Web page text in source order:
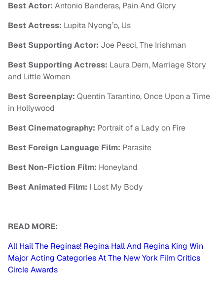
Best Actor: Antonio Banderas, Pain And Glory
Best Actress: Lupita Nyong’o, Us
Best Supporting Actor: Joe Pesci, The Irishman
Best Supporting Actress: Laura Dern, Marriage Story
and Little Women
Best Screenplay: Quentin Tarantino, Once Upon a Time
in Hollywood
Best Cinematography: Portrait of a Lady on Fire
Best Foreign Language Film: Parasite
Best Non-Fiction Film: Honeyland
Best Animated Film: I Lost My Body
READ MORE:
All Hail The Reginas! Regina Hall And Regina King Win
Major Acting Categories At The New York Film Critics
Circle Awards